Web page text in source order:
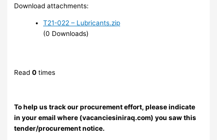
Download attachments:
T21-022 – Lubricants.zip
(0 Downloads)
Read0 times
To help us track our procurement effort, please indicate
in your email where (vacanciesiniraq.com) you saw this
tender/procurement notice.